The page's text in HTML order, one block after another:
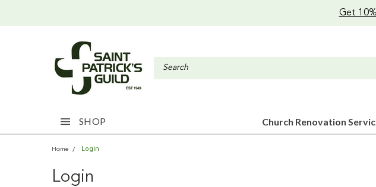
Get
SHOP Church Renovation
Home Login
Login